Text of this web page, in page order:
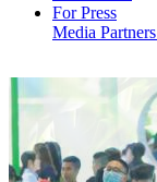
For Press
Media Partners